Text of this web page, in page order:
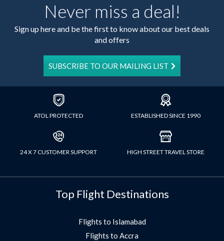
Never miss a deal!
Sign up here and be the first to know about our best deals
and offers
SUBSCRIBE TO OUR MAILING LIST
ATOL PROTECTED ESTABLISHED SINCE 1990
24 X 7 CUSTOMER SUPPORT HIGH STREET TRAVEL STORE
Top Flight Destinations
Flights to Islamabad
Flights to Accra